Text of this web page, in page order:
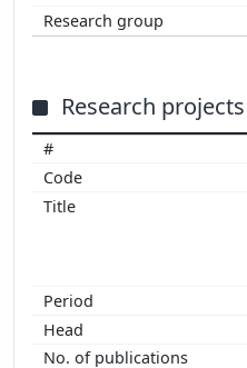
Research projects